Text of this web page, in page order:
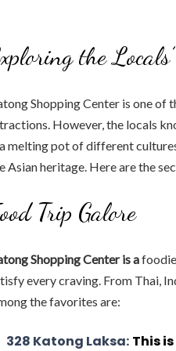
the
Shopping Center is one of
However, the locals
melting pot of different
Asian heritage. Here are the
Trip Galore
Shopping Center is a
every craving. From Thai,
the favorites are:
328 Katong Laksa: This